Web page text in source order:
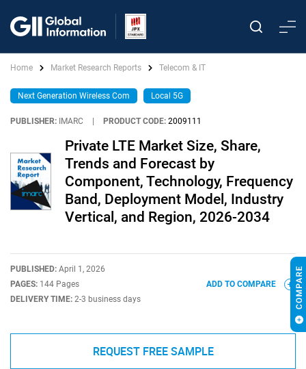
Home Market Research Reports Telecom & IT
Next Generation Wireless Com Local 5G
PUBLISHER: IMARC PRODUCT CODE: 2009111
Private LTE Market Size, Share,
Trends and Forecast by
Component, Technology, Frequency
Band, Deployment Model, Industry
Vertical, and Region, 2026-2034
PUBLISHED: April 1, 2026
PAGES: 144 Pages
DELIVERY TIME: 2-3 business days
ADD TO COMPARE
REQUEST FREE SAMPLE